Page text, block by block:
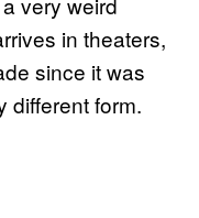
in theaters,
since it was
different form.